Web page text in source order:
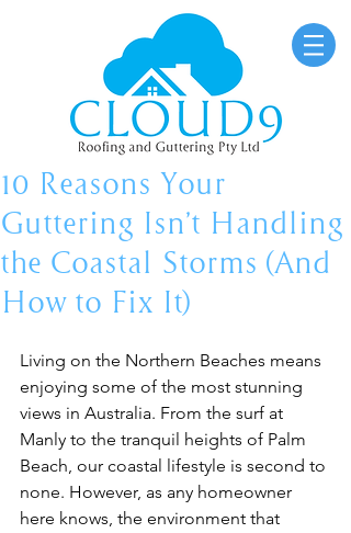
10 Reasons Your
Guttering Isn’t Handling
the Coastal Storms (And
How to Fix It)
Living on the Northern Beaches means
enjoying some of the most stunning
views in Australia. From the surf at
Manly to the tranquil heights of Palm
Beach, our coastal lifestyle is second to
none. However, as any homeowner
here knows, the environment that